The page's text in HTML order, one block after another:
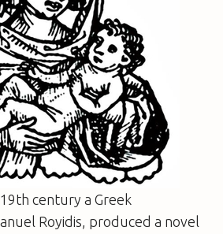
century a Greek
Royidis, produced a novel